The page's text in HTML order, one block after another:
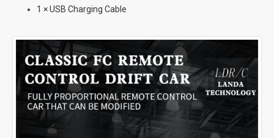
1 × USB Charging Cable